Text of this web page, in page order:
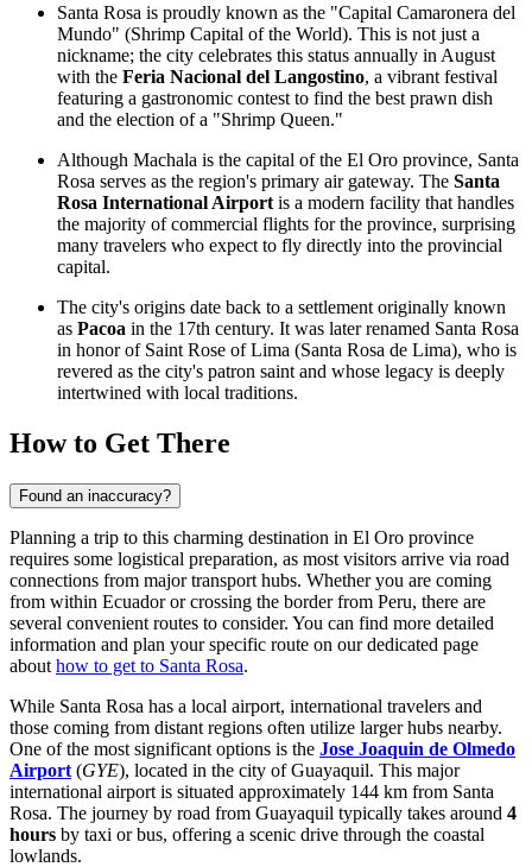
Santa Rosa is proudly known as the "Capital Camaronera del
Mundo" (Shrimp Capital of the World). This is not just a
nickname; the city celebrates this status annually in August
with the Feria Nacional del Langostino, a vibrant festival
featuring a gastronomic contest to find the best prawn dish
and the election of a "Shrimp Queen."
Although Machala is the capital of the El Oro province, Santa
Rosa serves as the region's primary air gateway. The Santa
Rosa International Airport is a modern facility that handles
the majority of commercial flights for the province, surprising
many travelers who expect to fly directly into the provincial
capital.
The city's origins date back to a settlement originally known
as Pacoa in the 17th century. It was later renamed Santa Rosa
in honor of Saint Rose of Lima (Santa Rosa de Lima), who is
revered as the city's patron saint and whose legacy is deeply
intertwined with local traditions.
How to Get There
Found an inaccuracy?
Planning a trip to this charming destination in El Oro province
requires some logistical preparation, as most visitors arrive via road
connections from major transport hubs. Whether you are coming
from within Ecuador or crossing the border from Peru, there are
several convenient routes to consider. You can find more detailed
information and plan your specific route on our dedicated page
about how to get to Santa Rosa.
While Santa Rosa has a local airport, international travelers and
those coming from distant regions often utilize larger hubs nearby.
One of the most significant options is the Jose Joaquin de Olmedo
Airport (GYE), located in the city of Guayaquil. This major
international airport is situated approximately 144 km from Santa
Rosa. The journey by road from Guayaquil typically takes around 4
hours by taxi or bus, offering a scenic drive through the coastal
lowlands.